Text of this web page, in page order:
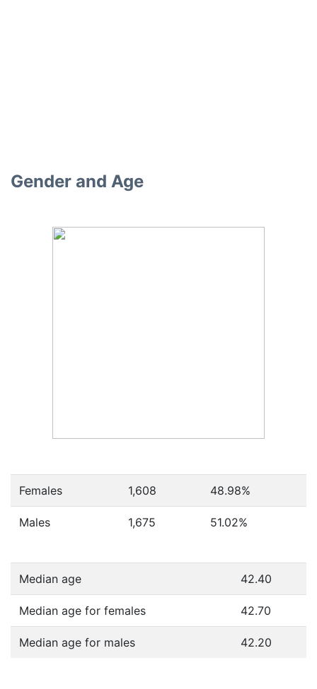
Gender and Age
Females 1,608 48.98%
Males 1,675 51.02%
Median age 42.40
Median age for females 42.70
Median age for males 42.20